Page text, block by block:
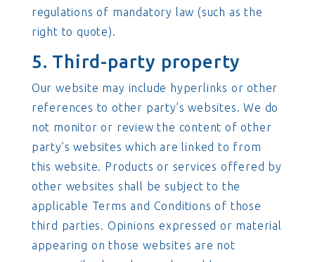
regulations of mandatory law (such as the
right to quote).
5. Third-party property
Our website may include hyperlinks or other
references to other party’s websites. We do
not monitor or review the content of other
party’s websites which are linked to from
this website. Products or services offered by
other websites shall be subject to the
applicable Terms and Conditions of those
third parties. Opinions expressed or material
appearing on those websites are not